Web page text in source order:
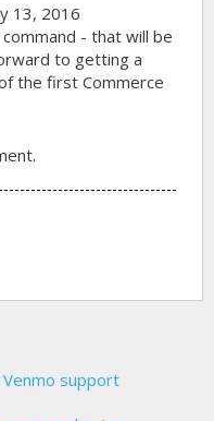
13, 2016
- that will be
to getting a
the first Commerce
support